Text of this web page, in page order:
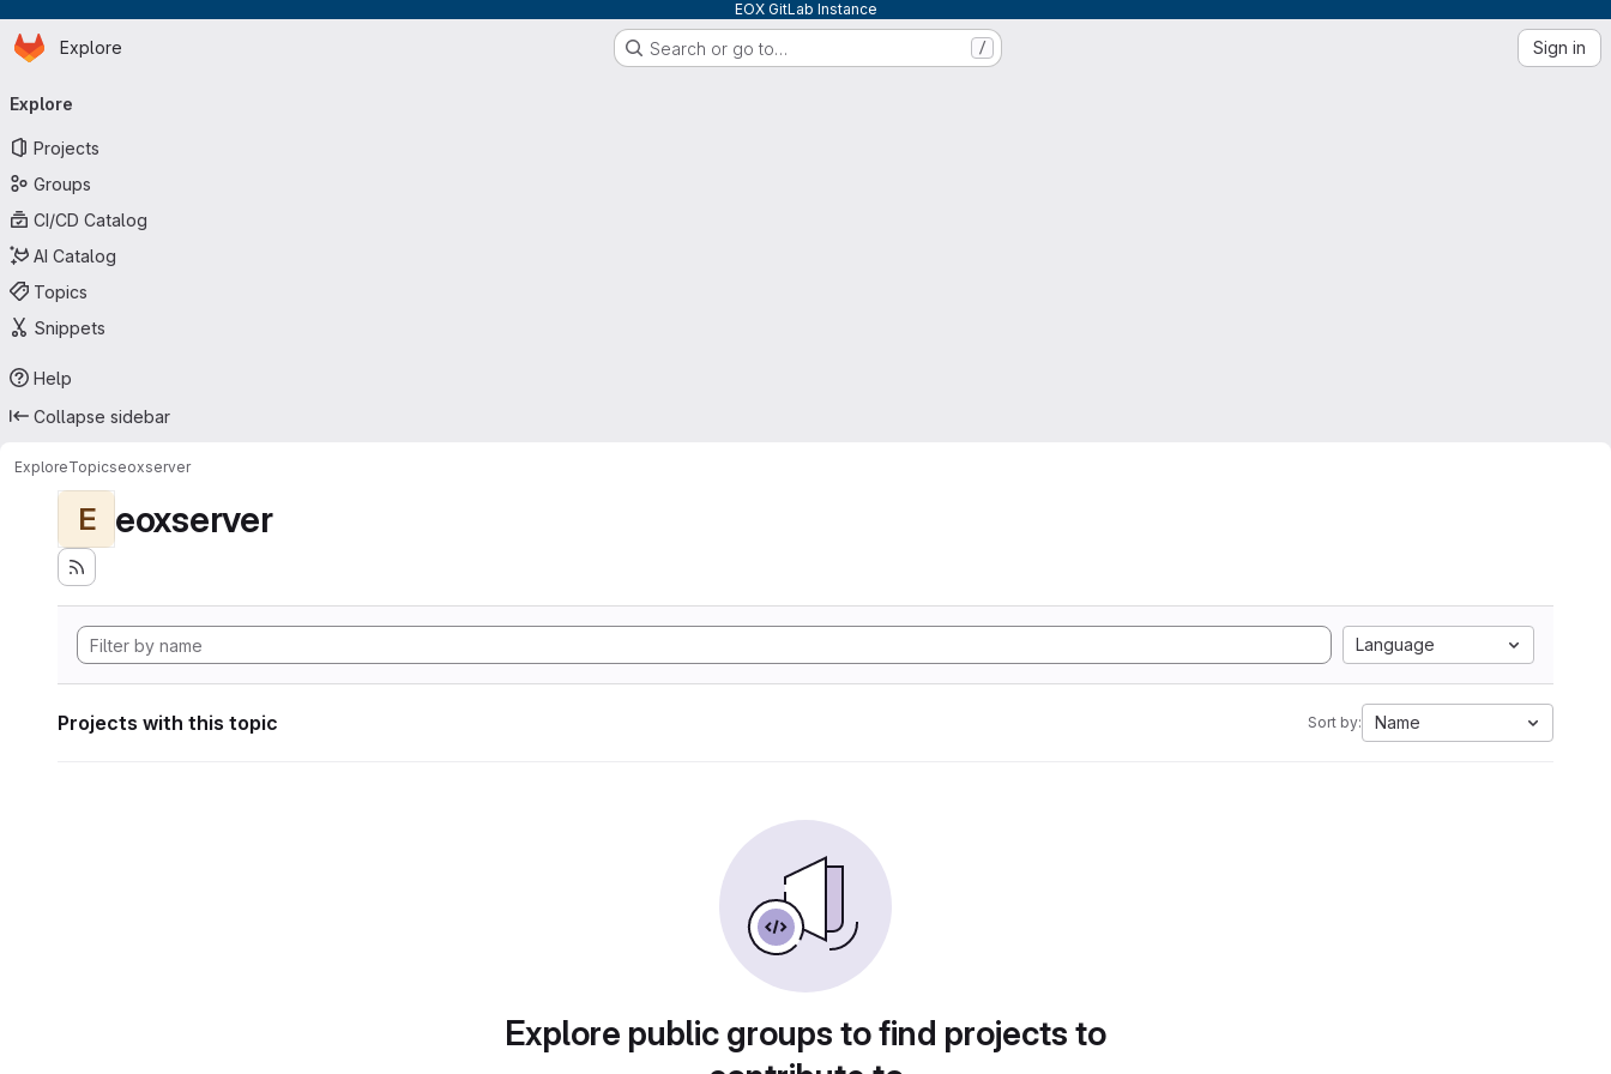
EOX GitLab Instance
Skip to main content
Homepage
Explore Search or go to… / Sign in
navigation
Explore
Projects
Groups
CI/CD Catalog
AI Catalog
Topics
Snippets
Help
Collapse sidebar
ExploreTopicseoxserver
E eoxserver
Language
Projects with this topic Sort by: Name
Explore public groups to find projects to